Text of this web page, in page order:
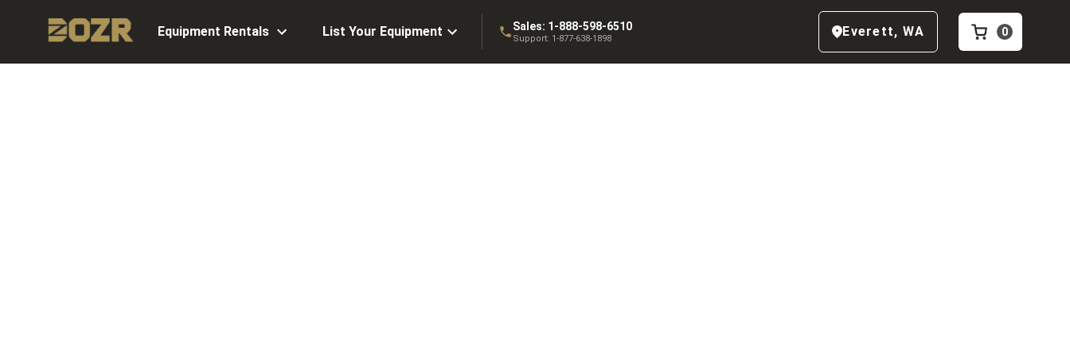
Equipment Rentals List Your Equipment Sales: 1-888-598-6510
Support: 1-877-638-1898 Everett, WA 0